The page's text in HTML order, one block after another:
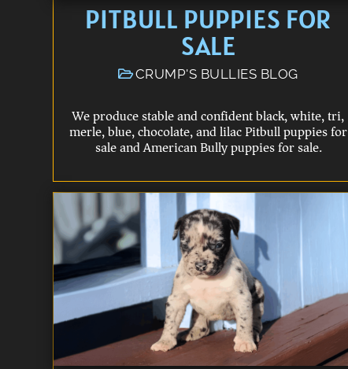
PITBULL PUPPIES FOR
SALE
CRUMP'S BULLIES BLOG
We produce stable and confident black, white, tri,
merle, blue, chocolate, and lilac Pitbull puppies for
sale and American Bully puppies for sale.